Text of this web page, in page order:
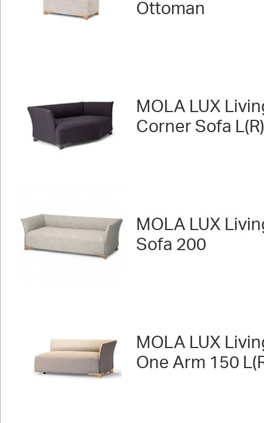
Ottoman
MOLA LUX
Corner Sofa L(R)
MOLA LUX
Sofa 200
MOLA LUX
One Arm 150